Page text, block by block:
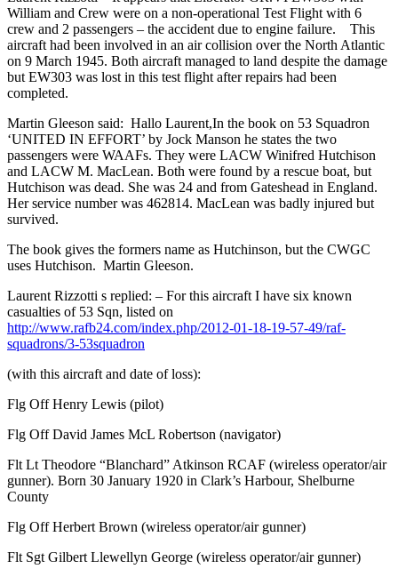
William and Crew were on a non-operational Test Flight with 6
crew and 2 passengers – the accident due to engine failure. This
aircraft had been involved in an air collision over the North Atlantic
on 9 March 1945. Both aircraft managed to land despite the damage
but EW303 was lost in this test flight after repairs had been
completed.
Martin Gleeson said: Hallo Laurent,In the book on 53 Squadron
‘UNITED IN EFFORT’ by Jock Manson he states the two
passengers were WAAFs. They were LACW Winifred Hutchison
and LACW M. MacLean. Both were found by a rescue boat, but
Hutchison was dead. She was 24 and from Gateshead in England.
Her service number was 462814. MacLean was badly injured but
survived.
The book gives the formers name as Hutchinson, but the CWGC
uses Hutchison. Martin Gleeson.
Laurent Rizzotti s replied: – For this aircraft I have six known
casualties of 53 Sqn, listed on
http://www.rafb24.com/index.php/2012-01-18-19-57-49/raf-
squadrons/3-53squadron
(with this aircraft and date of loss):
Flg Off Henry Lewis (pilot)
Flg Off David James McL Robertson (navigator)
Flt Lt Theodore “Blanchard” Atkinson RCAF (wireless operator/air
gunner). Born 30 January 1920 in Clark’s Harbour, Shelburne
County
Flg Off Herbert Brown (wireless operator/air gunner)
Flt Sgt Gilbert Llewellyn George (wireless operator/air gunner)